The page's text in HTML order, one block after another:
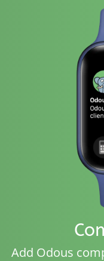
Add Odous